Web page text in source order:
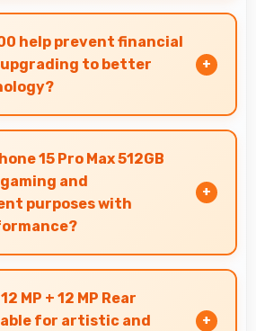
intensive tasks
through gaming and
reliably.
help prevent financial
to better
upgrades possible without
difficulties or strain.
15 Pro Max 512GB
and
purposes with
15 Pro Max 512GB handles
smoothly with
that delivers consistent
MP + 12 MP Rear
for artistic and